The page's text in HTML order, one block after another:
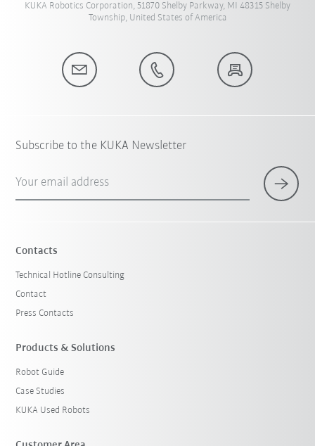
KUKA Robotics Corporation, 51870 Shelby Parkway, MI 48315 Shelby
Township, United States of America
Subscribe to the KUKA Newsletter
Your email address
Contacts
Technical Hotline Consulting
Contact
Press Contacts
Products & Solutions
Robot Guide
Case Studies
KUKA Used Robots